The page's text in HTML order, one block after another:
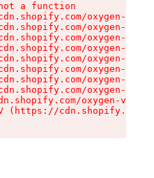
a function
oxygen-v2/
oxygen-v2/
oxygen-v2/
oxygen-v2/
oxygen-v2/
oxygen-v2/
oxygen-v2/
oxygen-v2/
oxygen-v2/
(https://